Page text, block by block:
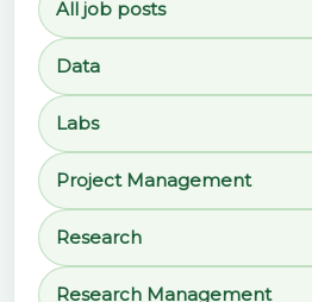
All job posts
Data
Labs
Project Management
Research
Research Management